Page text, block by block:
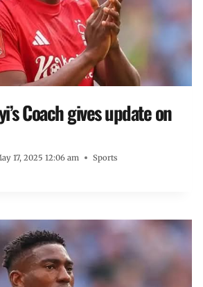
Coach gives update on
17, 2025 12:06 am Sports